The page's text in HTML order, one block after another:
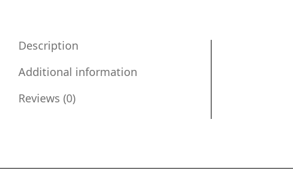
Description
Additional information
Reviews (0)